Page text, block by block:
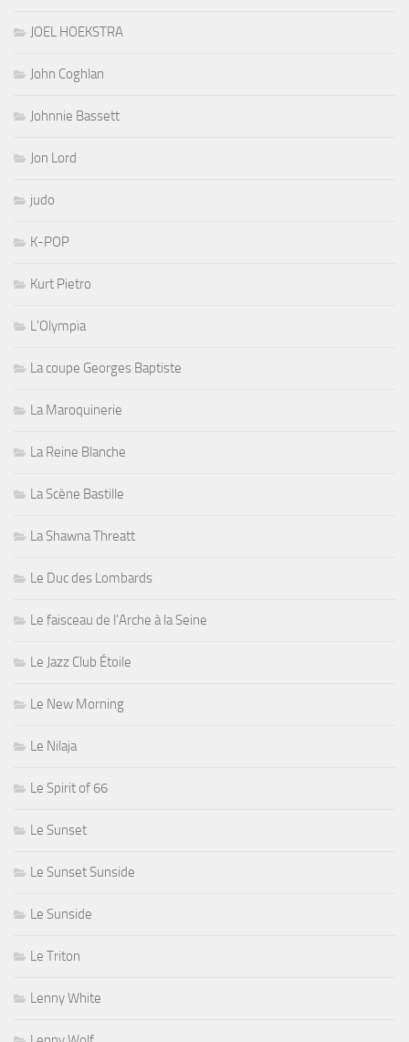
JOEL HOEKSTRA
John Coghlan
Johnnie Bassett
Jon Lord
judo
K-POP
Kurt Pietro
L'Olympia
La coupe Georges Baptiste
La Maroquinerie
La Reine Blanche
La Scène Bastille
La Shawna Threatt
Le Duc des Lombards
Le faisceau de l'Arche à la Seine
Le Jazz Club Étoile
Le New Morning
Le Nilaja
Le Spirit of 66
Le Sunset
Le Sunset Sunside
Le Sunside
Le Triton
Lenny White